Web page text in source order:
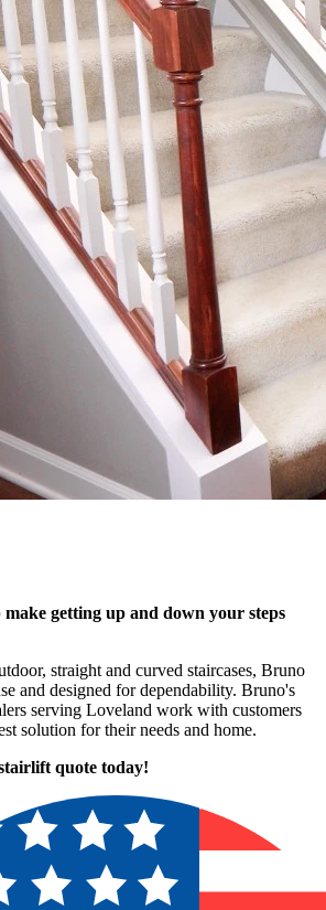
make getting up and down your steps
straight and curved staircases, Bruno
and designed for dependability. Bruno's
serving Loveland work with customers
solution for their needs and home.
quote today!